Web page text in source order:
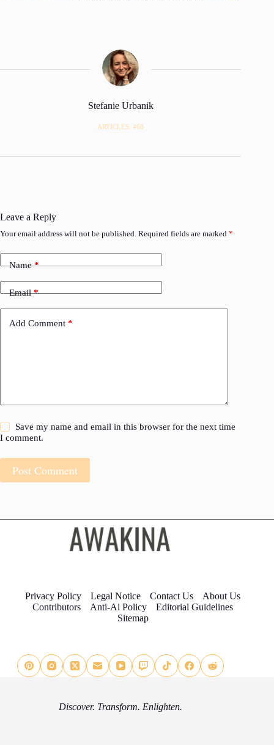
Stefanie Urbanik
ARTICLES: 468
Leave a Reply
Your email address will not be published. Required fields are marked *
Name*
Email*
Add Comment *
Save my name and email in this browser for the next time
I comment.
Post Comment
Privacy Policy Legal Notice Contact Us
About Us
Contributors
Anti-Ai Policy
Editorial Guidelines
Sitemap
Discover. Transform. Enlighten.